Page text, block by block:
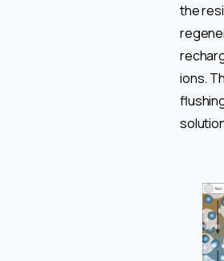
the
ions.